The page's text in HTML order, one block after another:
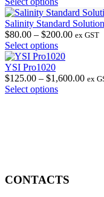
The
options
may
be
chosen
the
product
product
has
multiple
variants.
The
may
be
Salinity Standard
$80.00 – $200.00Price
$200.00
ex GST
Select optionsThis
product
multiple
variants.
product
page
YSI Pro1020
$125.00 – $1,600.00Price
ex
Select optionsThis
be
chosen
CONTACTS